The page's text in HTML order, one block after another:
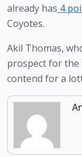
already has 4
Coyotes.
Akil Thomas,
prospect for the
contend for a